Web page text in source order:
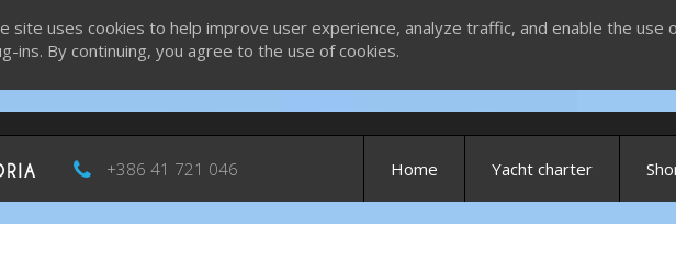
site uses cookies to help improve user experience, analyze traffic, and enable the use
ins. By continuing, you agree to the use of cookies.
+386 41 721 046 Home Yacht charter